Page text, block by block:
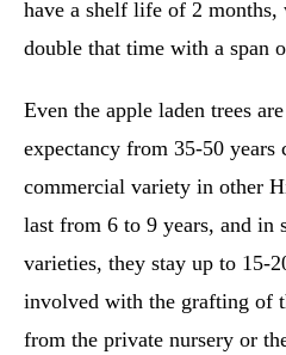
have a shelf life of 2 months,
double that time with a span
Even the apple laden trees
expectancy from 35-50 years
commercial variety in other
last from 6 to 9 years, and in
varieties, they stay up to 15-
involved with the grafting of
from the private nursery or